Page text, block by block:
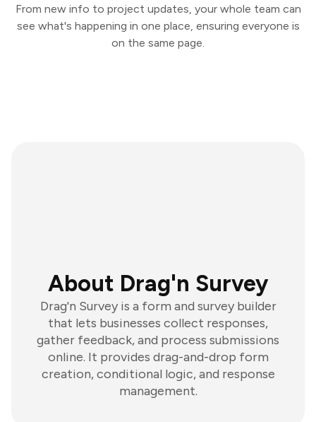
From new info to project updates, your whole team can
see what's happening in one place, ensuring everyone is
on the same page.
About Drag'n Survey
Drag'n Survey is a form and survey builder
that lets businesses collect responses,
gather feedback, and process submissions
online. It provides drag-and-drop form
creation, conditional logic, and response
management.